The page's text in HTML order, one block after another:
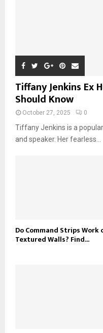
Tiffany Jenkins Ex
Should Know
October 27, 2025 0
Tiffany Jenkins is a
and speaker. Her fearless...
Do Command Strips Work
Textured Walls? Find...